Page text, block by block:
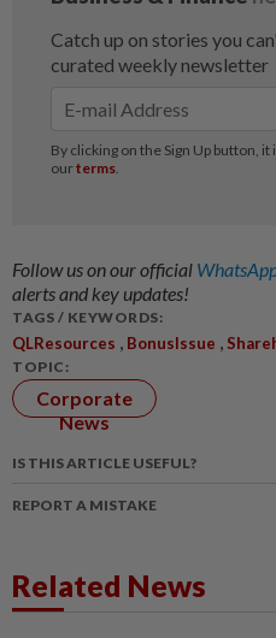
Follow us on our official
alerts and key updates!
TAGS / KEYWORDS:
QLResources , BonusIssue ,
TOPIC:
Corporate
News
IS THIS ARTICLE USEFUL?
REPORT A MISTAKE
Related News